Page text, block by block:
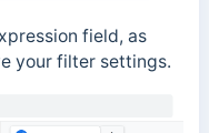
field, as
your filter settings.